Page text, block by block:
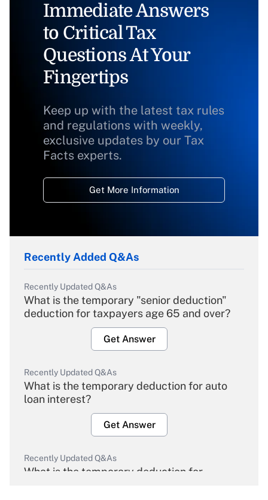
Immediate Answers
to Critical Tax
Questions At Your
Fingertips
Keep up with the latest tax rules
and regulations with weekly,
exclusive updates by our Tax
Facts experts.
Get More Information
Recently Added Q&As
Recently Updated Q&As
What is the temporary "senior deduction"
deduction for taxpayers age 65 and over?
Get Answer
Recently Updated Q&As
What is the temporary deduction for auto
loan interest?
Get Answer
Recently Updated Q&As
What is the temporary deduction for